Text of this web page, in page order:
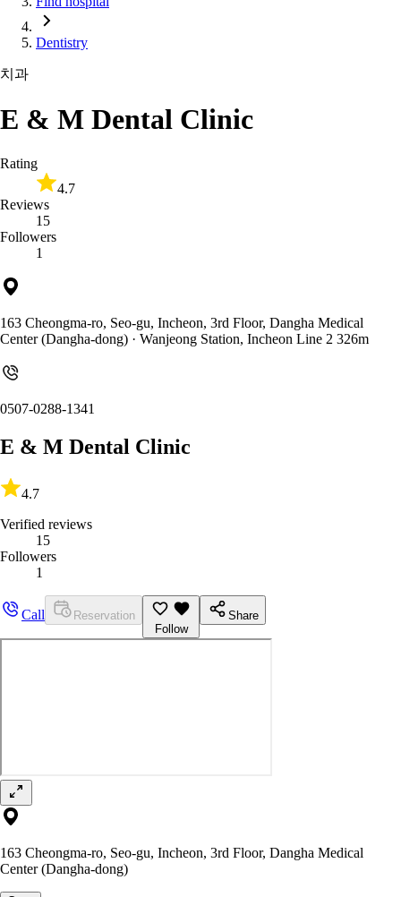
Dentistry
치과
E & M Dental Clinic
Rating
4.7
Reviews
15
Followers
1
163 Cheongma-ro, Seo-gu, Incheon, 3rd Floor, Dangha Medical
Center (Dangha-dong) · Wanjeong Station, Incheon Line 2 326m
0507-0288-1341
E & M Dental Clinic
4.7
Verified reviews
15
Followers
1
Call
Reservation
Follow
Share
163 Cheongma-ro, Seo-gu, Incheon, 3rd Floor, Dangha Medical
Center (Dangha-dong)